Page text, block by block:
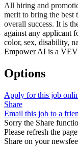
All hiring and
merit to bring the best
overall success. It is
against any applicant
color, sex, disability,
Empower AI is a
Options
Apply for this job
Share
Email this job to a
Sorry the Share
Please refresh the
Share on your